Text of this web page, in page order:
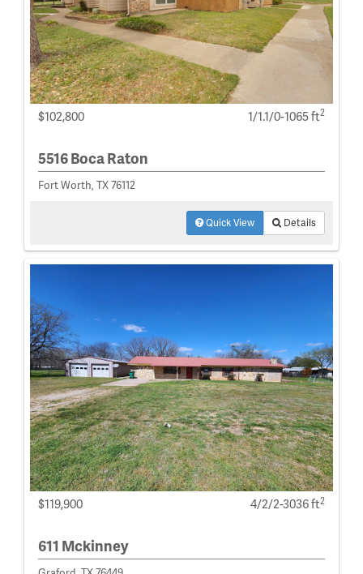
$102,800 1/1.1/0-1065 ft2
5516 Boca Raton
Fort Worth, TX 76112
Quick View Details
$119,900 4/2/2-3036 ft2
611 Mckinney